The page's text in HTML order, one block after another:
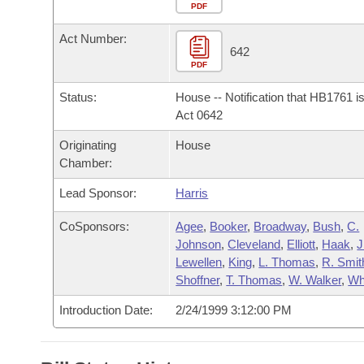
Bills in House Committees
Bills in Senate Committees
Bills in Joint Committees
Meetings Of The Whole/Business Meetings
Personalized Bill Tracking
Bills Returned from Committee
Bill Conflicts Report
Bills on Committee Agendas
Senate
House Budget
Senate Budget
House Roll Call
Arkansas Code and Constitution of 1874
Uncodified Historic Legislation
Governor's Veto List
Search Center
PDF
Act Number:
PDF
642
Status:
House -- Notification that HB1761
Act 0642
Originating
Chamber:
House
Lead Sponsor: Harris
CoSponsors: Agee, Booker, Broadway, Bush,C.
Johnson,Cleveland, Elliott, Haak,
Lewellen, King, L. Thomas, R.
Shoffner,T. Thomas,W. Walker,
Introduction Date: 2/24/1999 3:12:00 PM